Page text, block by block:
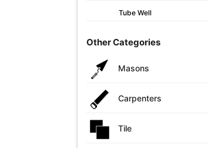
Tube Well
Other Categories
Masons
Carpenters
Tile